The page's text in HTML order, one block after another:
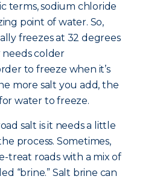
terms, sodium chloride
point of water. So,
freezes at 32 degrees
colder
to freeze when it’s
more salt you add, the
water to freeze.
salt is it needs a little
process. Sometimes,
treat roads with a mix of
“brine.” Salt brine can